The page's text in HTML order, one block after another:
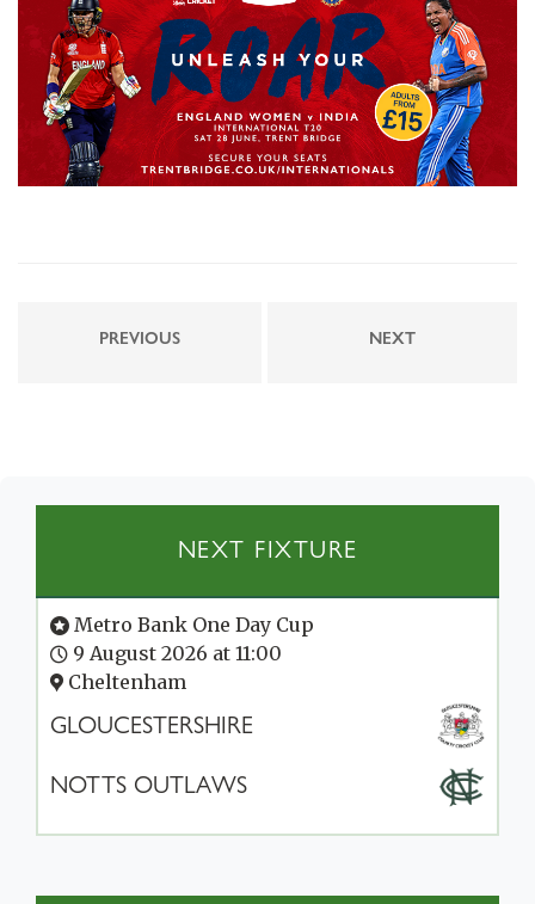
PREVIOUS NEXT
NEXT FIXTURE
Metro Bank One Day Cup
9 August 2026 at 11:00
Cheltenham
GLOUCESTERSHIRE
NOTTS OUTLAWS